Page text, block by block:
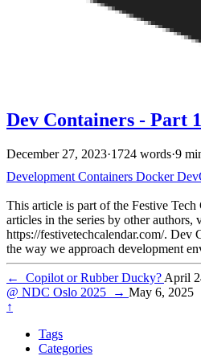
Dev Containers - Part 1
December 27, 2023·1724 words·9
Development Containers Docker
This article is part of the Festive
articles in the series by other authors,
https://festivetechcalendar.com/. Dev
the way we approach development
consistent setup across different
Dev Containers in VS Code for
firsthand the benefits of having an
soon as I clone a project.
← Copilot or Rubber Ducky? April
@ NDC Oslo 2025
→ May 6, 2025
↑
Tags
Categories